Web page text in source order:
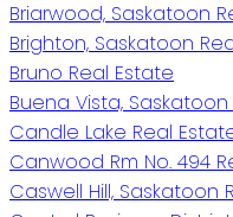
Briarwood, Saskatoon
Brighton, Saskatoon
Bruno Real Estate
Buena Vista,
Candle Lake Real
Canwood Rm No. 494
Caswell Hill, Saskatoon